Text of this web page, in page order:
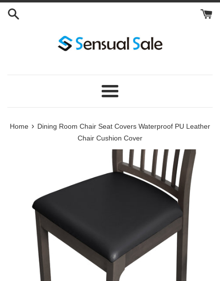
Skip
Menu
Home › Dining Room Chair Seat Covers Waterproof PU Leather
Chair Cushion Cover